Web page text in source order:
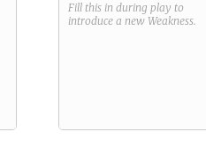
Fill this in during play to
introduce a new Weakness.